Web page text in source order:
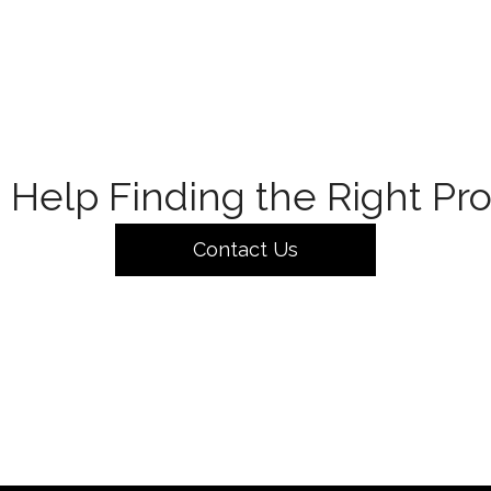
Finding the Right
Contact Us